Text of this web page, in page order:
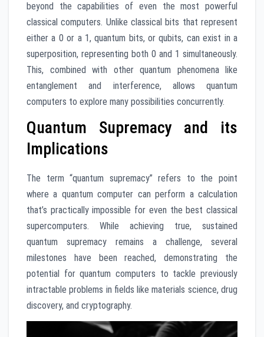
beyond the capabilities of even the most powerful
classical computers. Unlike classical bits that represent
either a 0 or a 1, quantum bits, or qubits, can exist in a
superposition, representing both 0 and 1 simultaneously.
This, combined with other quantum phenomena like
entanglement and interference, allows quantum
computers to explore many possibilities concurrently.
Quantum Supremacy and its
Implications
The term “quantum supremacy” refers to the point
where a quantum computer can perform a calculation
that’s practically impossible for even the best classical
supercomputers. While achieving true, sustained
quantum supremacy remains a challenge, several
milestones have been reached, demonstrating the
potential for quantum computers to tackle previously
intractable problems in fields like materials science, drug
discovery, and cryptography.